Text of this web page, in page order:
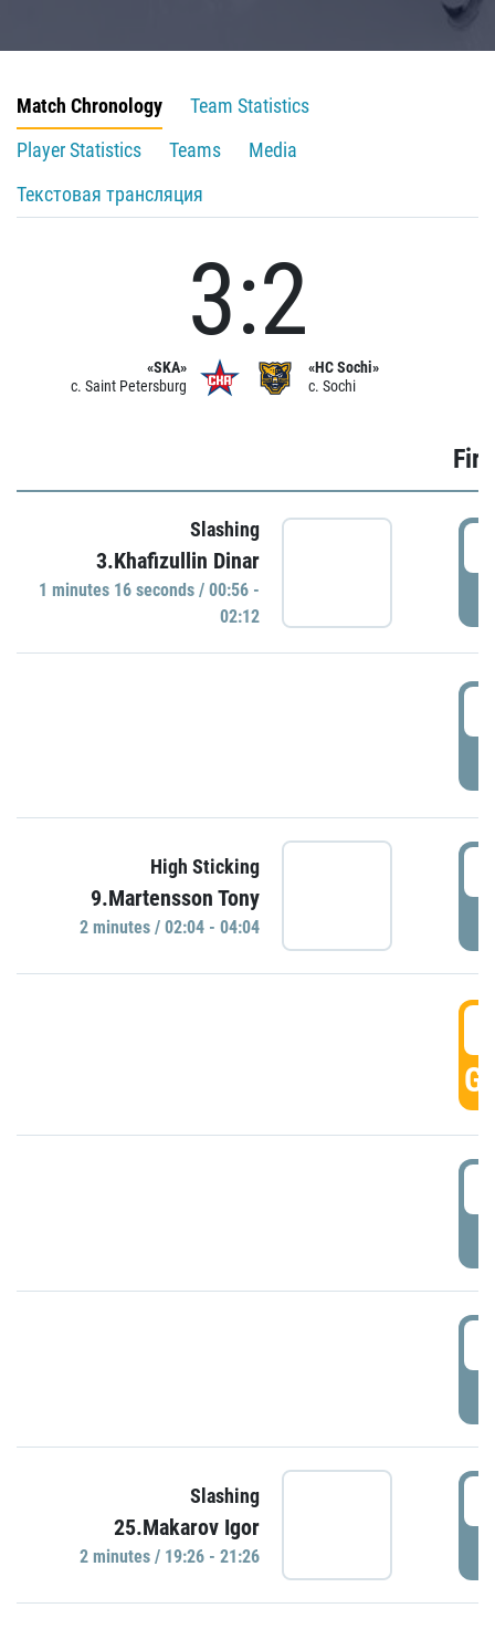
Match Chronology
Team Statistics
Player Statistics
Teams
Media
Текстовая трансляция
«SKA»
c. Saint Petersburg
3:2
«HC Sochi»
c. Sochi
Slashing
3.Khafizullin Dinar
1 minutes 16 seconds / 00:56 -
02:12
High Sticking
9.Martensson Tony
2 minutes / 02:04 - 04:04
Slashing
25.Makarov Igor
2 minutes / 19:26 - 21:26